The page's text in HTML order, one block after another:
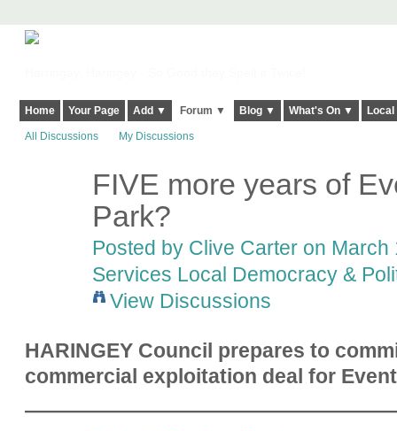
Home Your Page Add ▼ Forum ▼ Blog ▼ What's On ▼
All Discussions My Discussions
FIVE more years of
Park?
Posted by Clive Carteron March
Services Local Democracy &
View Discussions
HARINGEY Council prepares to
commercial exploitation deal for